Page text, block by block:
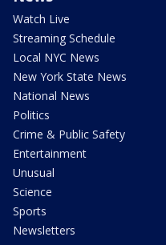
Watch Live
Streaming Schedule
Local NYC News
New York State News
National News
Politics
Crime & Public Safety
Entertainment
Unusual
Science
Sports
Newsletters